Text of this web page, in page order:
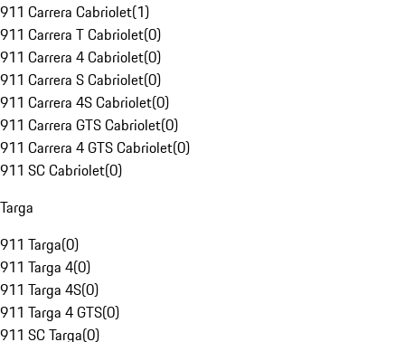
911 Carrera Cabriolet(1)
911 Carrera T Cabriolet(0)
911 Carrera 4 Cabriolet(0)
911 Carrera S Cabriolet(0)
911 Carrera 4S Cabriolet(0)
911 Carrera GTS Cabriolet(0)
911 Carrera 4 GTS Cabriolet(0)
911 SC Cabriolet(0)
Targa
911 Targa(0)
911 Targa 4(0)
911 Targa 4S(0)
911 Targa 4 GTS(0)
911 SC Targa(0)